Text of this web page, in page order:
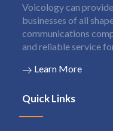
Voicology can
businesses of all
communications
and reliable service
Learn More
Quick Links